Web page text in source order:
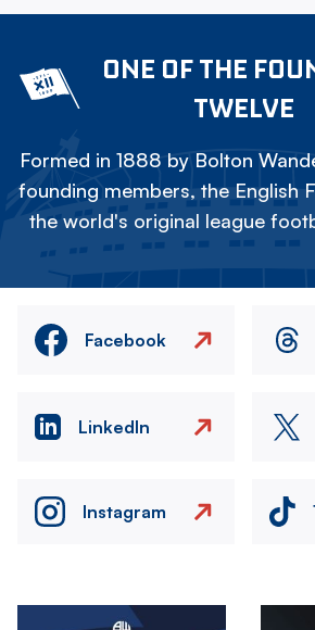
ONE OF THE
TWELVE
Formed in 1888 by Bolton
founding members, the English
the world's original league
Facebook
LinkedIn
Instagram